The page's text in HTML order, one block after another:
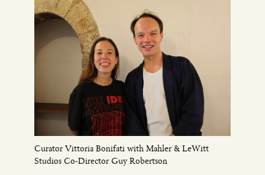
Curator Vittoria Bonifati with Mahler & LeWitt
Studios Co-Director Guy Robertson